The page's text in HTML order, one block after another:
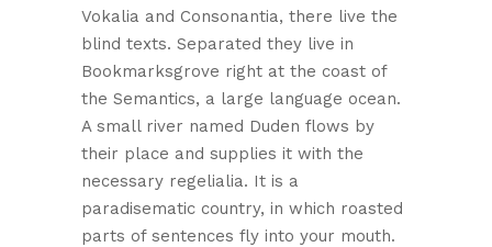
Vokalia and Consonantia, there live the
blind texts. Separated they live in
Bookmarksgrove right at the coast of
the Semantics, a large language ocean.
A small river named Duden flows by
their place and supplies it with the
necessary regelialia. It is a
paradisematic country, in which roasted
parts of sentences fly into your mouth.